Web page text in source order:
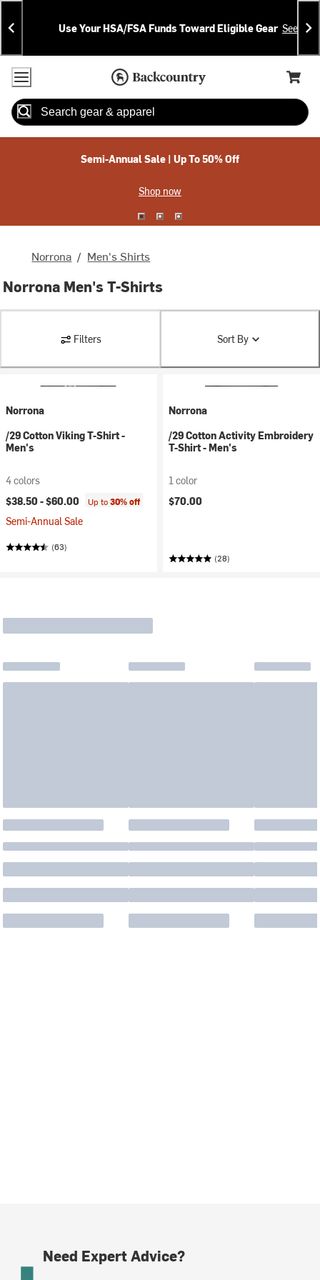
Skip
To
Content
Skip
To
Search
Announcements
Use Your HSA/FSA Funds Toward Eligible Gear See
Accessibility Policy
Home Page
Cart,
Search
Semi-Annual Sale | Up To 50% Off
Shop now
Norrona / Men's Shirts
Norrona Men's T-Shirts
Filters Sort By
Norrona
/29 Cotton Viking T-Shirt -
Men's
4 colors
$38.50 -$60.00 Up to30% off
Semi-Annual Sale
(63)
Norrona
/29 Cotton Activity Embroidery
T-Shirt - Men's
1 color
$70.00
(28)
Need Expert Advice?